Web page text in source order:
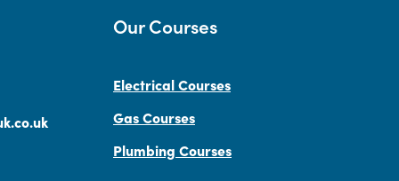
Our Courses
Electrical Courses
Gas Courses
Plumbing Courses